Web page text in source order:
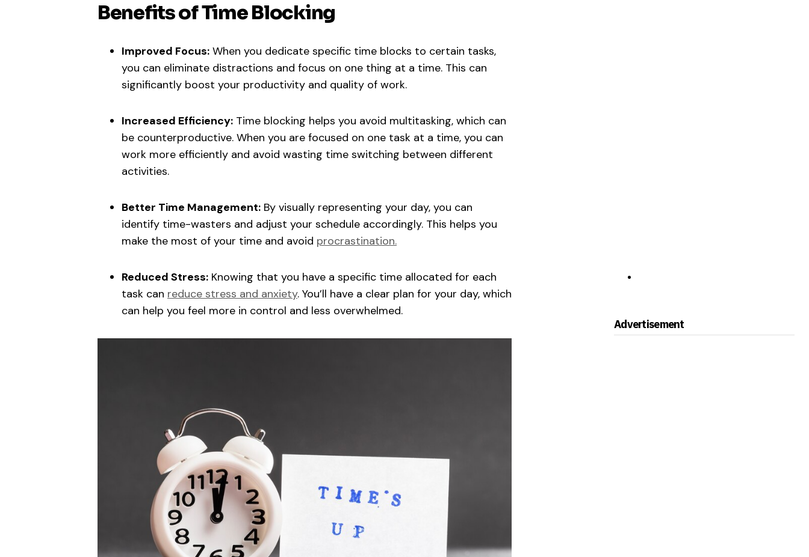
Benefits of Time Blocking
Improved Focus: When you dedicate specific time blocks to certain tasks,
you can eliminate distractions and focus on one thing at a time. This can
significantly boost your productivity and quality of work.
Increased Efficiency: Time blocking helps you avoid multitasking, which can
be counterproductive. When you are focused on one task at a time, you can
work more efficiently and avoid wasting time switching between different
activities.
Better Time Management: By visually representing your day, you can
identify time-wasters and adjust your schedule accordingly. This helps you
make the most of your time and avoid procrastination.
Reduced Stress: Knowing that you have a specific time allocated for each
task can reduce stress and anxiety. You’ll have a clear plan for your day, which
can help you feel more in control and less overwhelmed.
Advertisement